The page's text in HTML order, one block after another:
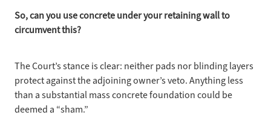
So, can you use concrete under your retaining wall to
circumvent this?
The Court’s stanceis clear: neither pads nor blinding layers
protect against the adjoining owner’s veto. Anything less
than a substantial mass concrete foundation could be
deemed a “sham.”